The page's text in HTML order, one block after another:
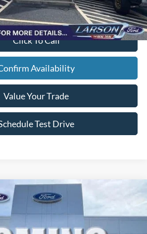
$62,354
Click To Call
Availability
Value Your Trade
Test Drive
Stock: 26P226 Model: